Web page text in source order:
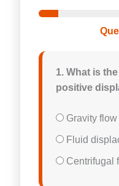
1. What is
positive
Gravity flow
Fluid
Centrifugal